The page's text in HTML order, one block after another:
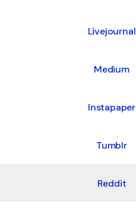
Livejournal
Medium
Instapaper
Tumblr
Reddit